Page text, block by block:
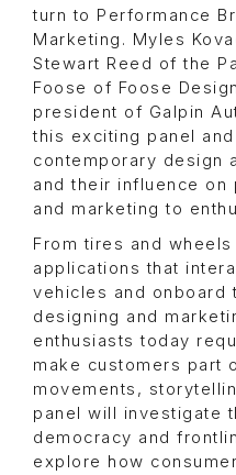
turn to Performance
Marketing. Myles
Stewart Reed of the
Foose of Foose
president of Galpin
this exciting panel
contemporary design
and their influence on
and marketing to
From tires and
applications that
vehicles and onboard
designing and
enthusiasts today
make customers part
movements,
panel will investigate
democracy and
explore how